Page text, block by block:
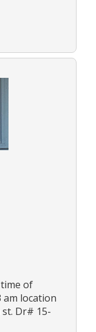
of
am location
Dr# 15-